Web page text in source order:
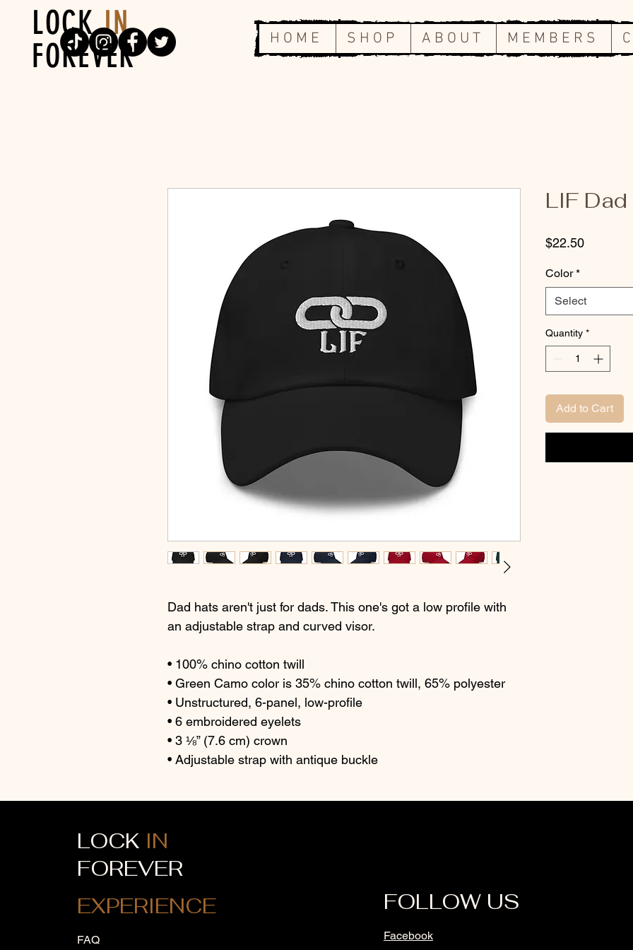
LOCKIN
FOREVER
H O M E S H O P A B O U T M E M B E R S
Dad hats aren't just for dads. This one's got a low profile with
an adjustable strap and curved visor.
• 100% chino cotton twill
• Green Camo color is 35% chino cotton twill, 65% polyester
• Unstructured, 6-panel, low-profile
• 6 embroidered eyelets
• 3 ⅛” (7.6 cm) crown
• Adjustable strap with antique buckle
LIF
$22.50Price
Color *
Select
Quantity *
Add to Cart
LOCK IN
FOREVER
EXPERIENCE
FAQ
FOLLOW US
Facebook